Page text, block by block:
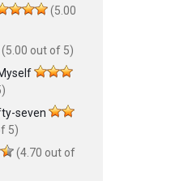
(5.00
(5.00 out of 5)
seven
5)
(4.70 out of